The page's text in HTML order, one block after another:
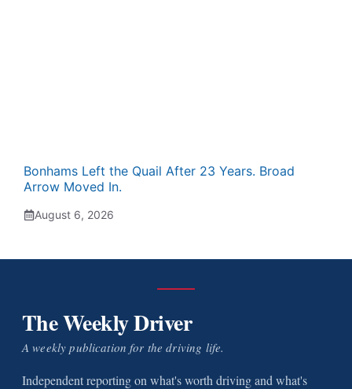
Bonhams Left the Quail After 23 Years. Broad
Arrow Moved In.
August 6, 2026
The Weekly Driver
A weekly publication for the driving life.
Independent reporting on what's worth driving and what's